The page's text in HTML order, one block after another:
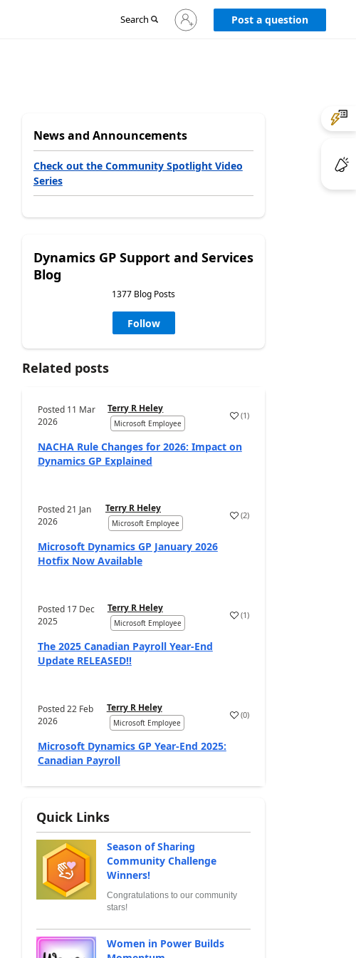
Search
Sign
in
Post a question
News and Announcements
Check out the Community Spotlight Video
Series
Dynamics GP Support and Services
Blog
1377 Blog Posts
Follow
Related posts
Posted 11 Mar
2026
Terry R Heley
Microsoft Employee
(1)
NACHA Rule Changes for 2026: Impact on
Dynamics GP Explained
Posted21 Jan
2026
Terry R Heley
Microsoft Employee
(2)
Microsoft Dynamics GP January 2026
Hotfix Now Available
Posted 17 Dec
2025
Terry R Heley
Microsoft Employee
(1)
The 2025 Canadian Payroll Year-End
Update RELEASED!!
Posted22 Feb
2026
Terry R Heley
Microsoft Employee
(0)
Microsoft Dynamics GP Year-End 2025:
Canadian Payroll
Quick Links
Season of Sharing
Community Challenge
Winners!
Congratulations to our community
stars!
Women in Power Builds